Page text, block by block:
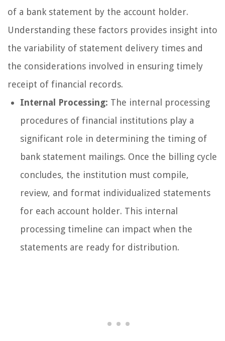
of a bank statement by the account holder.
Understanding these factors provides insight into
the variability of statement delivery times and
the considerations involved in ensuring timely
receipt of financial records.
Internal Processing: The internal processing
procedures of financial institutions play a
significant role in determining the timing of
bank statement mailings. Once the billing cycle
concludes, the institution must compile,
review, and format individualized statements
for each account holder. This internal
processing timeline can impact when the
statements are ready for distribution.